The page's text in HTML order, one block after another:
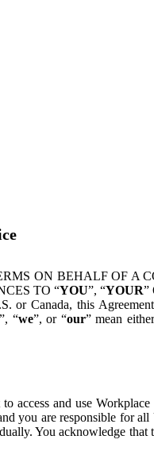
ON BEHALF OF A
TO “YOU”, “YOUR”
Canada, this
”, “we”, or “our” mean
access and use
you are responsible for
You acknowledge